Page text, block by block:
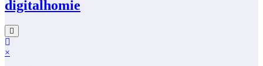
digitalhomie
×